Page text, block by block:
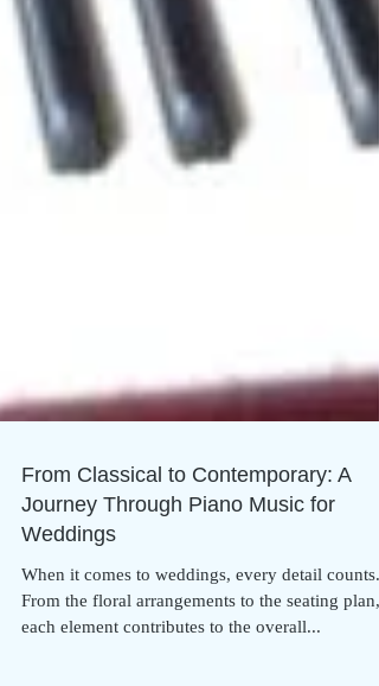
From Classical to Contemporary: A
Journey Through Piano Music for
Weddings